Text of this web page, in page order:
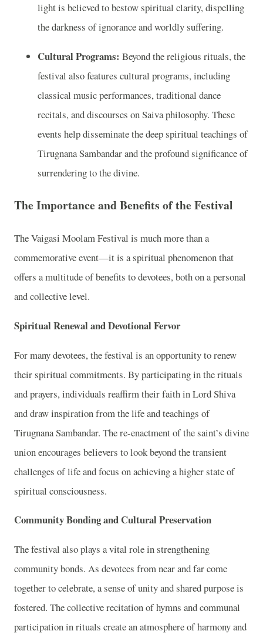
light is believed to bestow spiritual clarity, dispelling
the darkness of ignorance and worldly suffering.
Cultural Programs: Beyond the religious rituals, the
festival also features cultural programs, including
classical music performances, traditional dance
recitals, and discourses on Saiva philosophy. These
events help disseminate the deep spiritual teachings of
Tirugnana Sambandar and the profound significance of
surrendering to the divine.
The Importance and Benefits of the Festival
The Vaigasi Moolam Festival is much more than a
commemorative event—it is a spiritual phenomenon that
offers a multitude of benefits to devotees, both on a personal
and collective level.
Spiritual Renewal and Devotional Fervor
For many devotees, the festival is an opportunity to renew
their spiritual commitments. By participating in the rituals
and prayers, individuals reaffirm their faith in Lord Shiva
and draw inspiration from the life and teachings of
Tirugnana Sambandar. The re-enactment of the saint’s divine
union encourages believers to look beyond the transient
challenges of life and focus on achieving a higher state of
spiritual consciousness.
Community Bonding and Cultural Preservation
The festival also plays a vital role in strengthening
community bonds. As devotees from near and far come
together to celebrate, a sense of unity and shared purpose is
fostered. The collective recitation of hymns and communal
participation in rituals create an atmosphere of harmony and